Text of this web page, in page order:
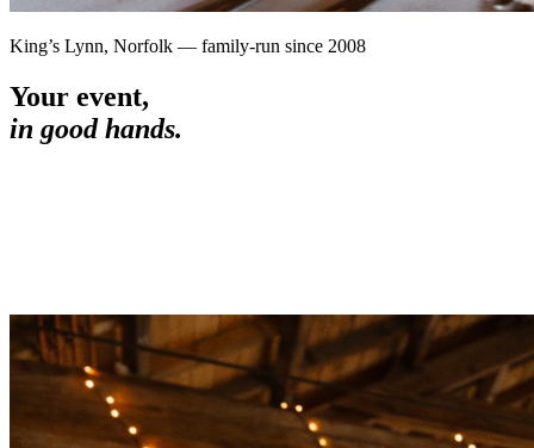
King’s Lynn, Norfolk — family-run since 2008
Your event,
in good hands.